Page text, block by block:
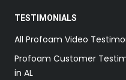
TESTIMONIALS
All Profoam Video
Profoam Customer
in AL